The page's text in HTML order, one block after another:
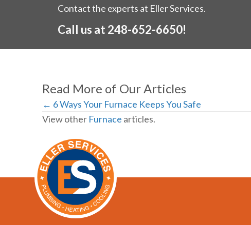
Contact the experts at Eller Services.
Call us at 248-652-6650!
Read More of Our Articles
Posts
navigation
← 6 Ways Your Furnace Keeps You Safe
View other Furnace articles.